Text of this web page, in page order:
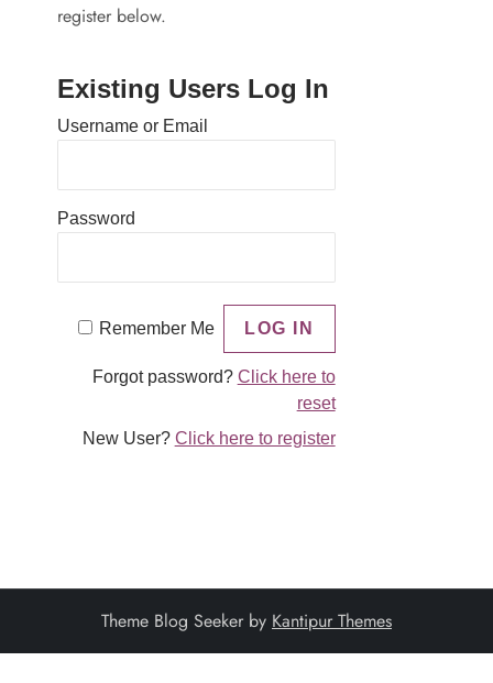
register below.
Existing Users Log In
Username or Email
Password
Remember Me
Forgot password? Click here to
reset
New User? Click here to register
Theme Blog Seeker by Kantipur Themes